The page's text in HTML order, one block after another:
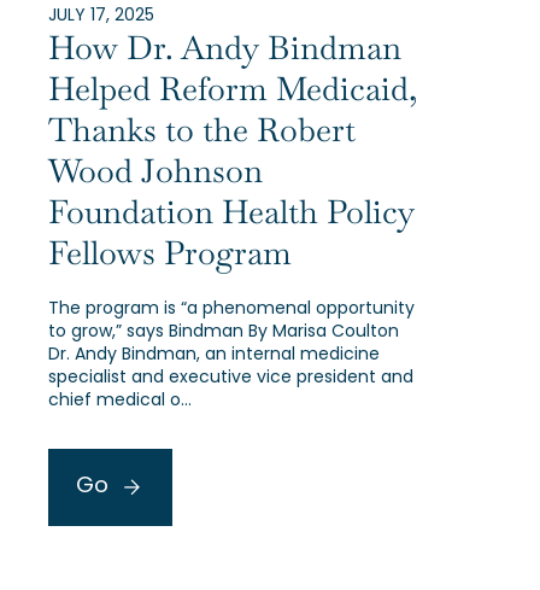
JULY 17, 2025
How Dr. Andy Bindman
Helped Reform Medicaid,
Thanks to the Robert
Wood Johnson
Foundation Health Policy
Fellows Program
The program is “a phenomenal opportunity
to grow,” says Bindman By Marisa Coulton
Dr. Andy Bindman, an internal medicine
specialist and executive vice president and
chief medical o…
Go